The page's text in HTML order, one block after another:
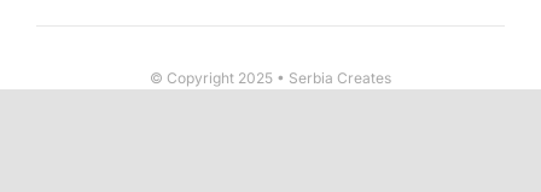
© Copyright 2025 • Serbia Creates